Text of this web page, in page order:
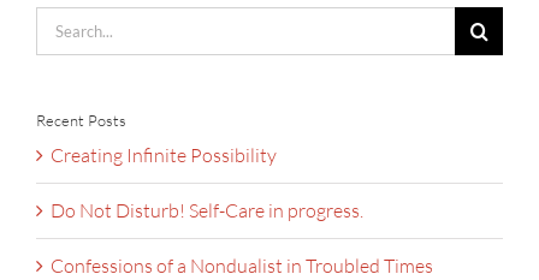
Search
for:
Recent Posts
Creating Infinite Possibility
Do Not Disturb! Self-Care in progress.
Confessions of a Nondualist in Troubled Times